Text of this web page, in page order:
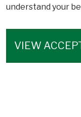
understand your
VIEW